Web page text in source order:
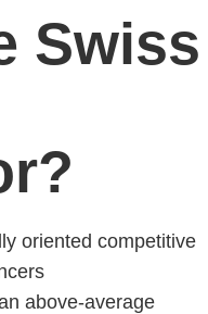
Swiss
oriented competitive
above-average